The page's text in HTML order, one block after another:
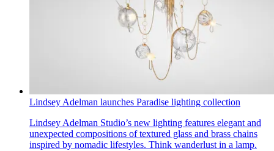
Lindsey Adelman launches Paradise lighting collection
Lindsey Adelman Studio’s new lighting features elegant and
unexpected compositions of textured glass and brass chains
inspired by nomadic lifestyles. Think wanderlust in a lamp.